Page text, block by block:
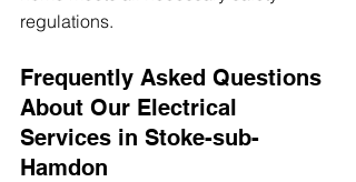
regulations.
Frequently Asked Questions
About Our Electrical
Services in Stoke-sub-
Hamdon